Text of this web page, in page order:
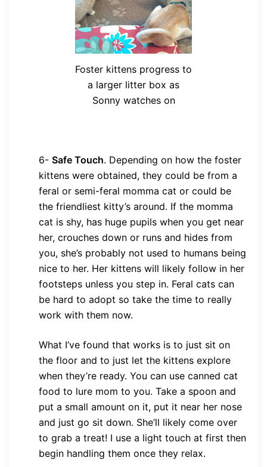
Foster kittens progress to
a larger litter box as
Sonny watches on
6- Safe Touch. Depending on how the foster
kittens were obtained, they could be from a
feral or semi-feral momma cat or could be
the friendliest kitty’s around. If the momma
cat is shy, has huge pupils when you get near
her, crouches down or runs and hides from
you, she’s probably not used to humans being
nice to her. Her kittens will likely follow in her
footsteps unless you step in. Feral cats can
be hard to adopt so take the time to really
work with them now.
What I’ve found that works is to just sit on
the floor and to just let the kittens explore
when they’re ready. You can use canned cat
food to lure mom to you. Take a spoon and
put a small amount on it, put it near her nose
and just go sit down. She’ll likely come over
to grab a treat! I use a light touch at first then
begin handling them once they relax.